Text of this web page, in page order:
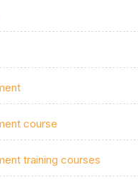
course
training courses